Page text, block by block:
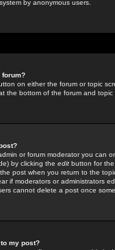
by anonymous users.
forum?
on either the forum or topic
the bottom of the forum and
or forum moderator you can
by clicking the edit button for
post when you return to the
if moderators or administrators
cannot delete a post once
my post?